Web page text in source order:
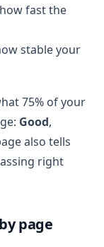
fast the
stable your
75% of your
Good,
also tells
right
page